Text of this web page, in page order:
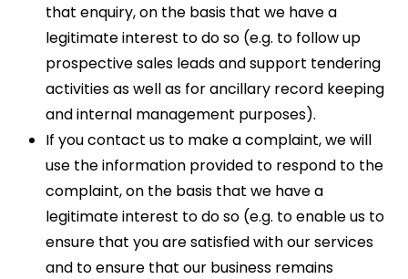
that enquiry, on the basis that we have a
legitimate interest to do so (e.g. to follow up
prospective sales leads and support tendering
activities as well as for ancillary record keeping
and internal management purposes).
If you contact us to make a complaint, we will
use the information provided to respond to the
complaint, on the basis that we have a
legitimate interest to do so (e.g. to enable us to
ensure that you are satisfied with our services
and to ensure that our business remains